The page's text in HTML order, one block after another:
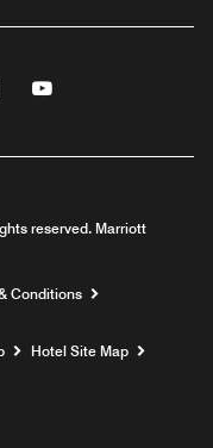
Linkedin
reserved. Marriott
Conditions
Hotel Site Map